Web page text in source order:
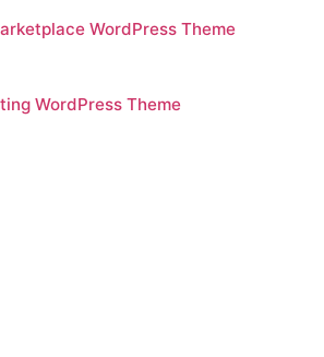
WordPress Theme
WordPress Theme